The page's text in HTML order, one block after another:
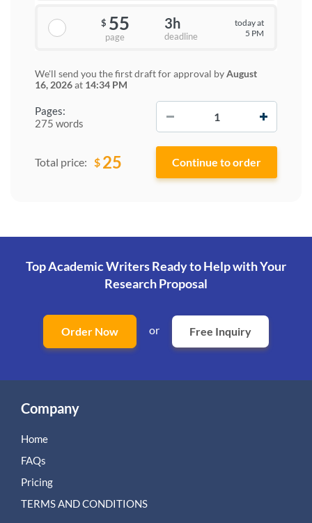
Pages:
275 words
$ 55
page
3h
deadline
today at
5 PM
We'll send you the first draft for approval byAugust
16, 2026at 14:34 PM
Total price: $ 25
Top Academic Writers Ready to Helpwith Your
Research Proposal
Order Now or Free Inquiry
Company
Home
FAQs
Pricing
TERMS AND CONDITIONS